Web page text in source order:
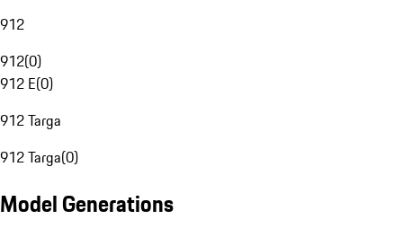
912
912(0)
912 E(0)
912 Targa
912 Targa(0)
Model Generations